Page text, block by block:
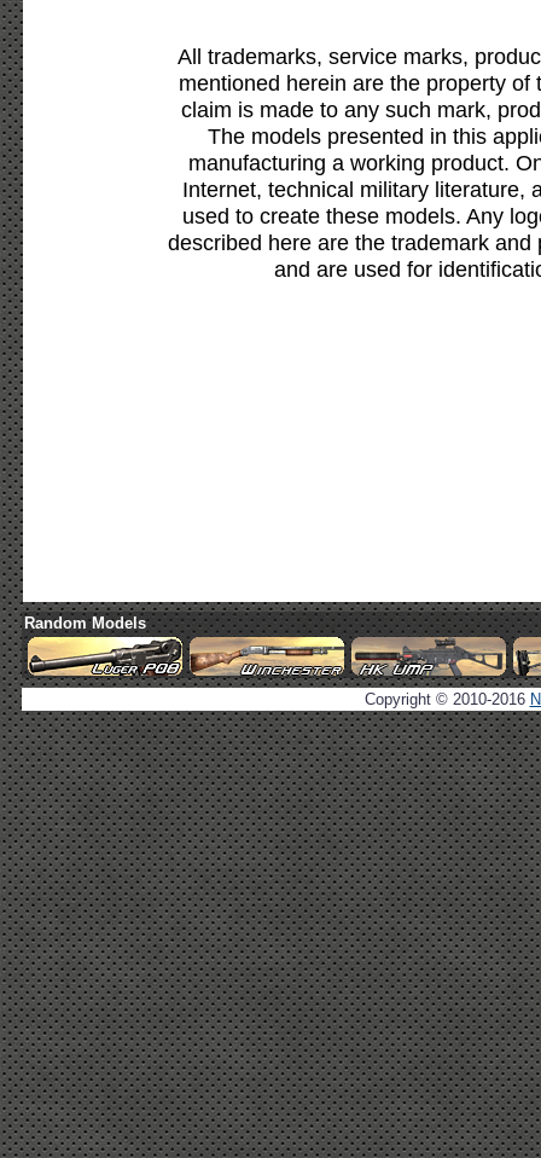
All trademarks, service marks,
mentioned herein are the property
claim is made to any such mark,
The models presented in this
manufacturing a working product.
Internet, technical military literature,
used to create these models. Any
described here are the trademark
and are used for
Random Models
Copyright © 2010-2016